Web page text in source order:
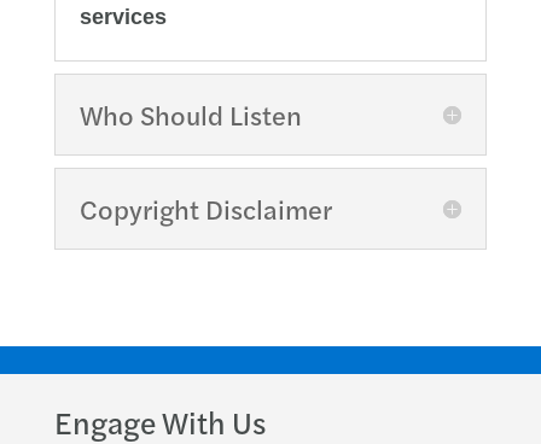
services
Who Should Listen
Copyright Disclaimer
Engage With Us